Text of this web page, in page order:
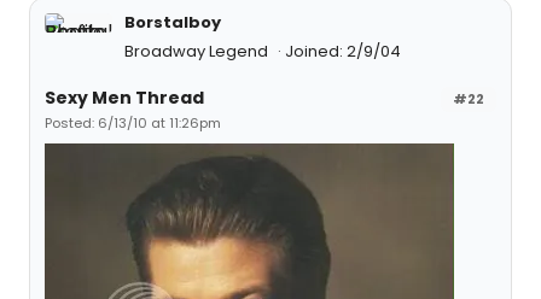
Borstalboy
Broadway Legend
Joined: 2/9/04
#22
Sexy Men Thread
Posted: 6/13/10 at 11:26pm